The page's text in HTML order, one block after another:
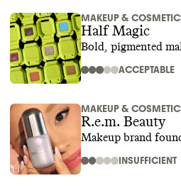
MAKEUP &
Half Magic
Bold, pigmented
ACCEPTABLE
MAKEUP &
R.e.m. Beauty
Makeup brand
INSUFFICIENT